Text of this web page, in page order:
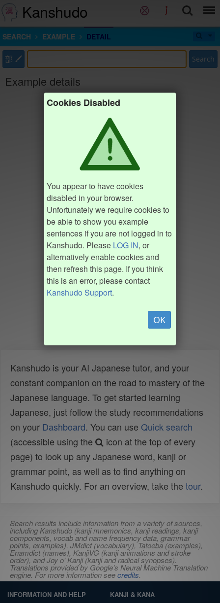
Kanshudo
SEARCH EXAMPLE DETAIL
部 Search
Example details
Cookies Disabled
You appear to have cookies
disabled in your browser.
Unfortunately we require cookies to
be able to show you example
sentences if you are not logged in to
Kanshudo. Please LOG IN, or
alternatively enable cookies and
then refresh this page. If you think
this is an error, please contact
Kanshudo Support.
OK
Kanshudo is your AI Japanese tutor, and your
constant companion on the road to mastery of the
Japanese language. To get started learning
Japanese, just follow the study recommendations
on your Dashboard. You can use Quick search
(accessible using the
icon at the top of every
page) to look up any Japanese word, kanji or
grammar point, as well as to find anything on
Kanshudo quickly. For an overview, take the tour.
Search results include information from a variety of sources,
including Kanshudo (kanji mnemonics, kanji readings, kanji
components, vocab and name frequency data, grammar
points, examples), JMdict (vocabulary), Tatoeba (examples),
Enamdict (names), KanjiVG (kanji animations and stroke
order), and Joy o' Kanji (kanji and radical synopses).
Translations provided by Google's Neural Machine Translation
engine. For more information seecredits.
INFORMATION AND HELP KANJI & KANA